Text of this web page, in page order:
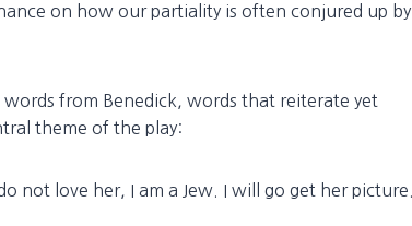
on how our partiality is often conjured up by
from Benedick, words that reiterate yet
theme of the play:
not love her, I am a Jew. I will go get her picture.